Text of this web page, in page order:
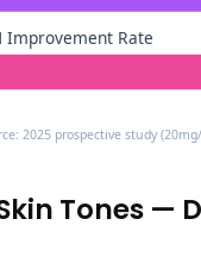
Improvement Rate
2025 prospective study
Tones —